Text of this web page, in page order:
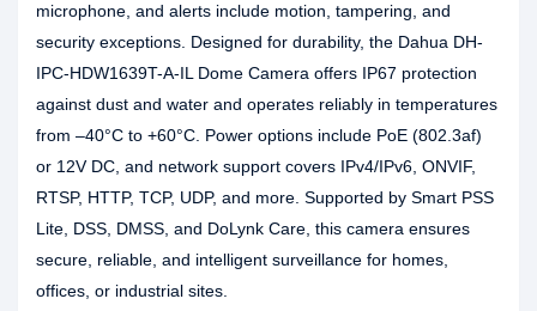
microphone, and alerts include motion, tampering, and
security exceptions. Designed for durability, the Dahua DH-
IPC-HDW1639T-A-IL Dome Camera offers IP67 protection
against dust and water and operates reliably in temperatures
from –40°C to +60°C. Power options include PoE (802.3af)
or 12V DC, and network support covers IPv4/IPv6, ONVIF,
RTSP, HTTP, TCP, UDP, and more. Supported by Smart PSS
Lite, DSS, DMSS, and DoLynk Care, this camera ensures
secure, reliable, and intelligent surveillance for homes,
offices, or industrial sites.